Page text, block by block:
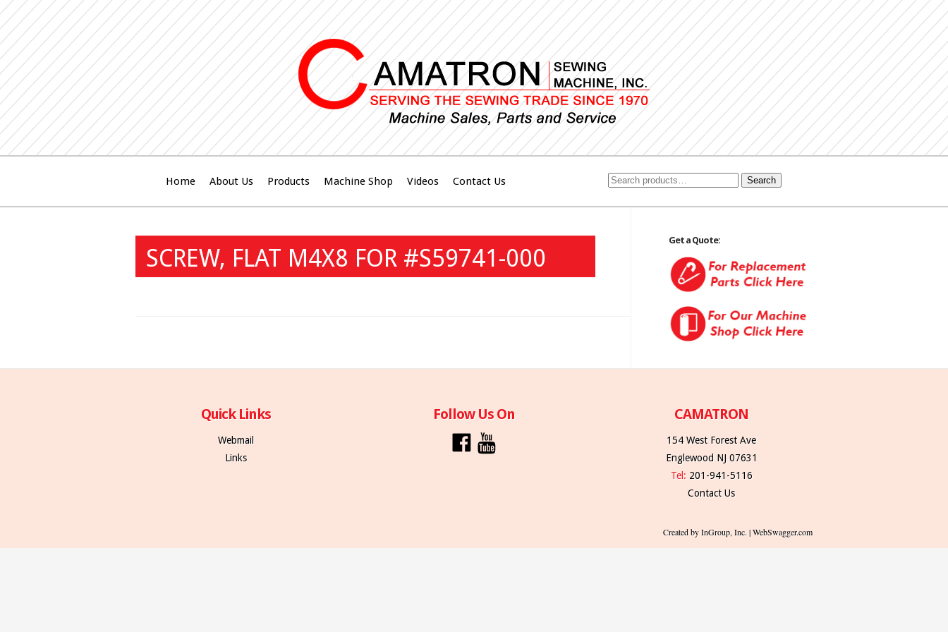
Home About Us Products Machine Shop Videos Contact Us Search
SCREW, FLAT M4X8 FOR #S59741-000
Get a Quote:
Quick Links
Webmail
Links
Follow Us On CAMATRON
154 West Forest Ave
Englewood NJ 07631
Tel: 201-941-5116
Contact Us
Created by InGroup, Inc. | WebSwagger.com